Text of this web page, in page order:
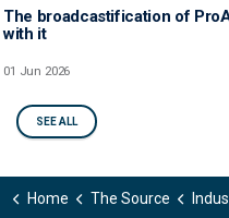
The broadcastification of
with it
01 Jun 2026
SEE ALL
Home The Source